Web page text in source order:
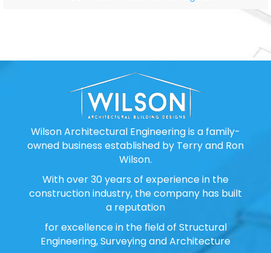
Wilson Architectural Engineering is a family-
owned business established by Terry and Ron
Wilson.
With over 30 years of experience in the
construction industry, the company has built
a reputation
for excellence in the field of Structural
Engineering, Surveying and Architecture